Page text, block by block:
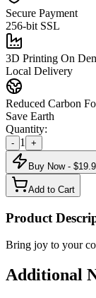
Secure Payment
256-bit SSL
3D Printing On
Local Delivery
Reduced Carbon
Save Earth
Quantity:
- 1 +
Buy Now - $
Add to Cart
Product
Bring joy to your
Additional